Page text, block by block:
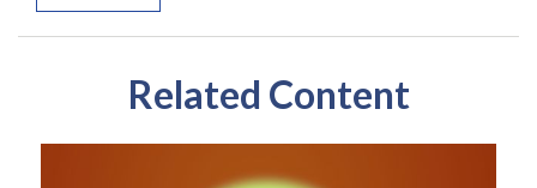
Related Content